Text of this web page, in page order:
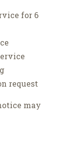
for 6
request
may